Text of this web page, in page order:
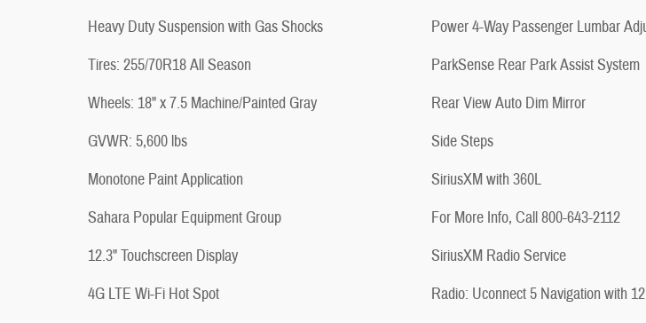
Heavy Duty Suspension with Gas Shocks
Tires: 255/70R18 All Season
Wheels: 18" x 7.5 Machine/Painted Gray
GVWR: 5,600 lbs
Monotone Paint Application
Sahara Popular Equipment Group
12.3" Touchscreen Display
4G LTE Wi-Fi Hot Spot
Power 4-Way Passenger Lumbar
ParkSense Rear Park Assist System
Rear View Auto Dim Mirror
Side Steps
SiriusXM with 360L
For More Info, Call 800-643-2112
SiriusXM Radio Service
Radio: Uconnect 5 Navigation with